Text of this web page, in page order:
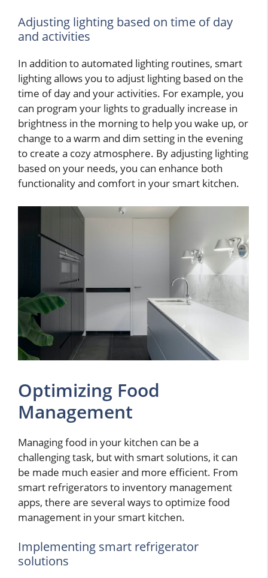
Adjusting lighting based on time of day
and activities
In addition to automated lighting routines, smart
lighting allows you to adjust lighting based on the
time of day and your activities. For example, you
can program your lights to gradually increase in
brightness in the morning to help you wake up, or
change to a warm and dim setting in the evening
to create a cozy atmosphere. By adjusting lighting
based on your needs, you can enhance both
functionality and comfort in your smart kitchen.
Optimizing Food
Management
Managing food in your kitchen can be a
challenging task, but with smart solutions, it can
be made much easier and more efficient. From
smart refrigerators to inventory management
apps, there are several ways to optimize food
management in your smart kitchen.
Implementing smart refrigerator
solutions